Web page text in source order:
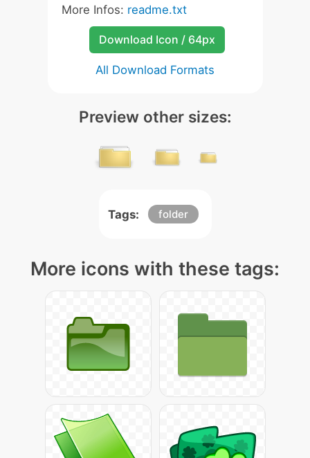
More Infos: readme.txt
Download Icon / 64px
All Download Formats
Preview other sizes:
Tags: folder
More icons with these tags: